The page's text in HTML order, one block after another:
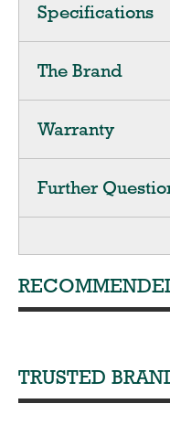
Specifications
The Brand
Warranty
Further
TRUSTED